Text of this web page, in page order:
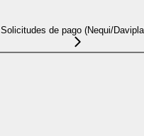
Solicitudes de pago (Nequi/